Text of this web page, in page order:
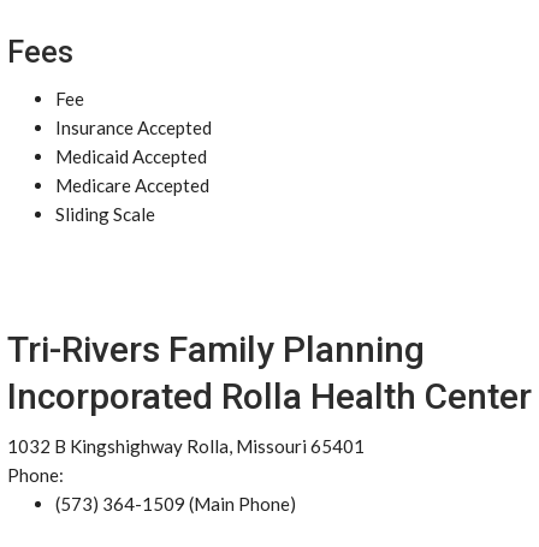
Fees
Fee
Insurance Accepted
Medicaid Accepted
Medicare Accepted
Sliding Scale
Tri-Rivers Family Planning
Incorporated Rolla Health Center
1032 B Kingshighway Rolla, Missouri 65401
Phone:
(573) 364-1509 (Main Phone)